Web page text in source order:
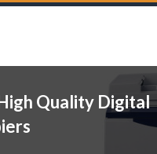
Quality Digital